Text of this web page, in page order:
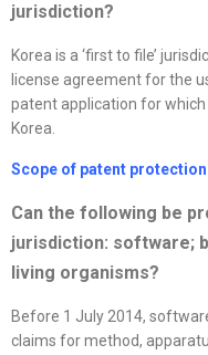
jurisdiction?
Korea is a ‘first to file’
license agreement for the
patent application for
Korea.
Scope of patent protection
Can the following be
jurisdiction: software;
living organisms?
Before 1 July 2014,
claims for method,